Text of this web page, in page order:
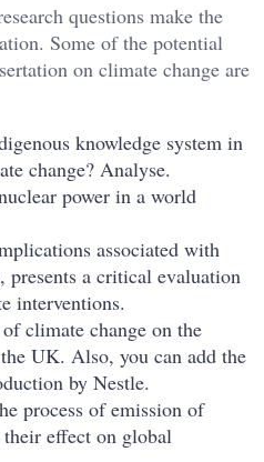
questions make the
Some of the potential
on climate change are
knowledge system in
change? Analyse.
power in a world
associated with
presents a critical evaluation
interventions.
climate change on the
UK. Also, you can add the
by Nestle.
process of emission of
their effect on global